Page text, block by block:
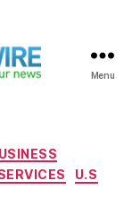
Menu
U.S